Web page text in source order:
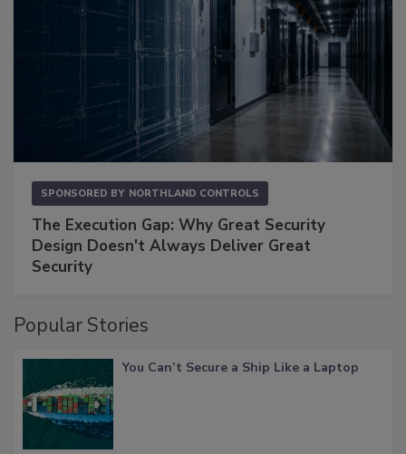
SPONSORED BY NORTHLAND CONTROLS
The Execution Gap: Why Great Security
Design Doesn't Always Deliver Great
Security
Popular Stories
You Can’t Secure a Ship Like a Laptop